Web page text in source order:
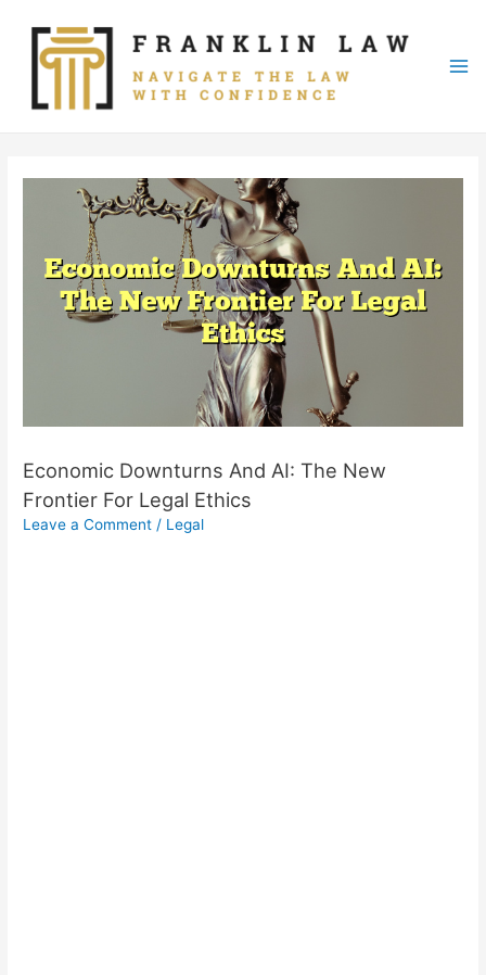
content
Economic Downturns And AI: The New
Frontier For Legal Ethics
Leave a Comment / Legal